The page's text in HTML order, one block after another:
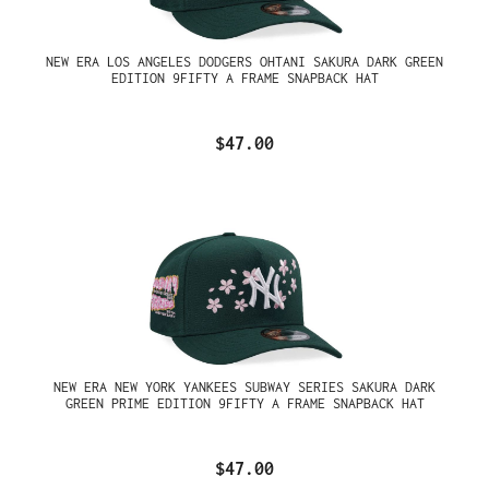
NEW ERA LOS ANGELES DODGERS OHTANI SAKURA DARK GREEN
EDITION 9FIFTY A FRAME SNAPBACK HAT
$47.00
NEW ERA NEW YORK YANKEES SUBWAY SERIES SAKURA DARK
GREEN PRIME EDITION 9FIFTY A FRAME SNAPBACK HAT
$47.00